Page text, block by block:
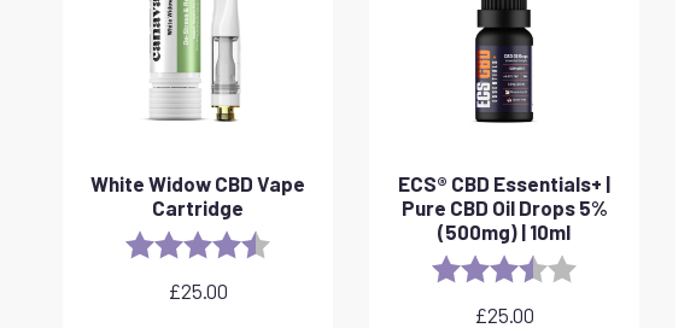
White Widow CBD Vape
Cartridge
Rating:
£25.00
ECS® CBD Essentials+ |
Pure CBD Oil Drops 5%
(500mg) | 10ml
Rating:
£25.00